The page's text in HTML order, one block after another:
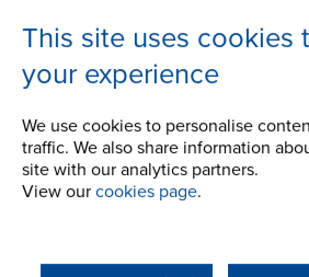
This site uses cookies
your experience
We use cookies to personalise
traffic. We also share information
site with our analytics partners.
View our cookies page.
Career Opportunities
History
Latest News